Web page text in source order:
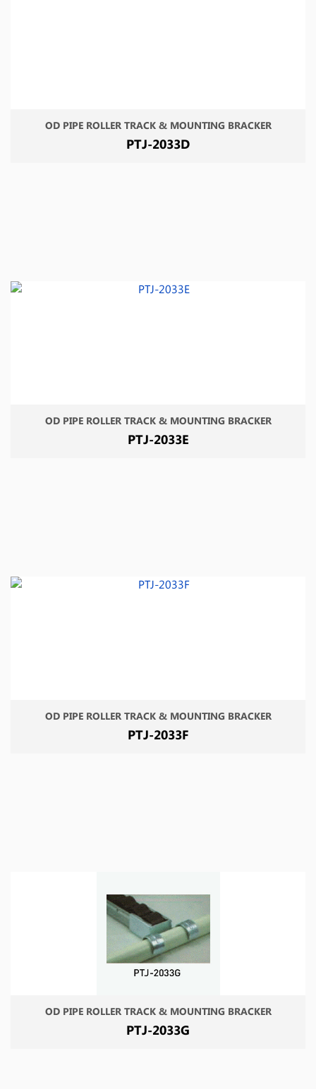
OD PIPE ROLLER TRACK & MOUNTING BRACKER
PTJ-2033D
OD PIPE ROLLER TRACK & MOUNTING BRACKER
PTJ-2033E
OD PIPE ROLLER TRACK & MOUNTING BRACKER
PTJ-2033F
OD PIPE ROLLER TRACK & MOUNTING BRACKER
PTJ-2033G